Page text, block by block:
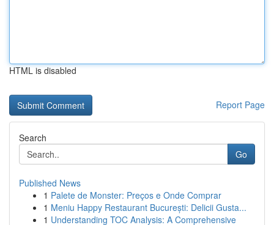
HTML is disabled
Report Page
Search
Go
Published News
1 Palete de Monster: Preços e Onde Comprar
1 Meniu Happy Restaurant București: Delicii Gusta...
1 Understanding TOC Analysis: A Comprehensive